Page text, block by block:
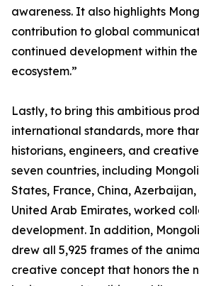
awareness. It also highlights
contribution to global
continued development within
ecosystem.”
Lastly, to bring this ambitious
international standards, more
historians, engineers, and
seven countries, including
States, France, China,
United Arab Emirates, worked
development. In addition,
drew all 5,925 frames of the
creative concept that honors the